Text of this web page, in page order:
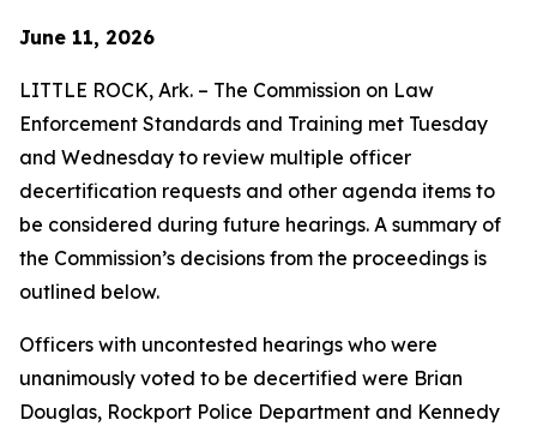
June 11, 2026
LITTLE ROCK, Ark. – The Commission on Law
Enforcement Standards and Training met Tuesday
and Wednesday to review multiple officer
decertification requests and other agenda items to
be considered during future hearings. A summary of
the Commission’s decisions from the proceedings is
outlined below.
Officers with uncontested hearings who were
unanimously voted to be decertified were Brian
Douglas, Rockport Police Department and Kennedy